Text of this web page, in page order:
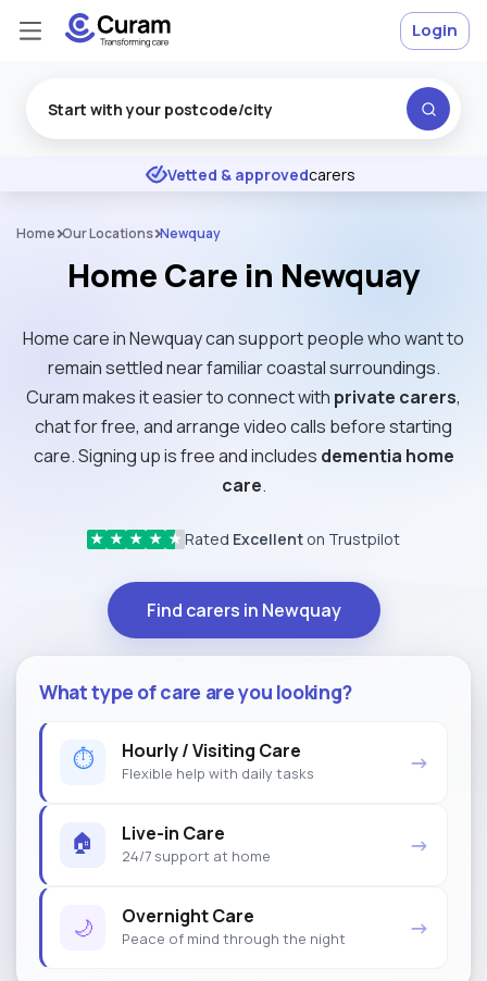
★ ★ ★ Excellent
Vetted & approvedcarers
Login
Home Our Locations Newquay
Home Care in Newquay
Home care in Newquay can support people who want to
remain settled near familiar coastal surroundings.
Curam makes it easier to connect with private carers,
chat for free, and arrange video calls before starting
care. Signing up is free and includes dementia home
care.
★ ★ ★ ★ ★ Rated Excellent on Trustpilot
Find carers in Newquay
What type of care are you looking?
⏱ Hourly / Visiting Care
Flexible help with daily tasks →
🏠 Live-in Care
24/7 support at home →
🌙 Overnight Care
Peace of mind through the night →